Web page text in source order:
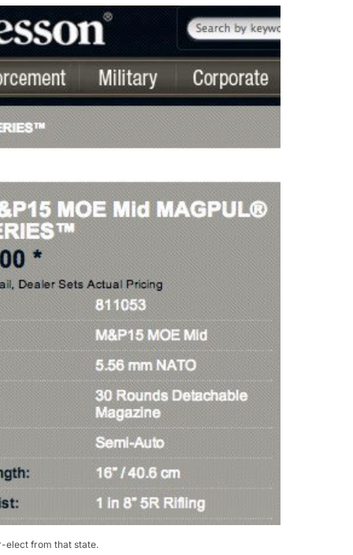
elect from that state.